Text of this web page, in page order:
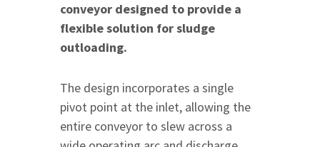
conveyor designed to provide a
flexible solution for sludge
outloading.
The design incorporates a single
pivot point at the inlet, allowing the
entire conveyor to slew across a